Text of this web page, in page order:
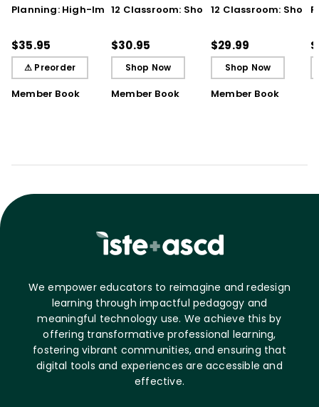
Planning: High-Impact
Student Learning
$35.95
⚠ Preorder
Member Book
12 Classroom: Short
Breakthrough
Understanding
$30.95
Shop Now
Member Book
12 Classroom: Short
Breakthrough
Understanding (E-
Book)
$29.99
Shop Now
Member Book
We empower educators to reimagine and redesign
learning through impactful pedagogy and
meaningful technology use. We achieve this by
offering transformative professional learning,
fostering vibrant communities, and ensuring that
digital tools and experiences are accessible and
effective.